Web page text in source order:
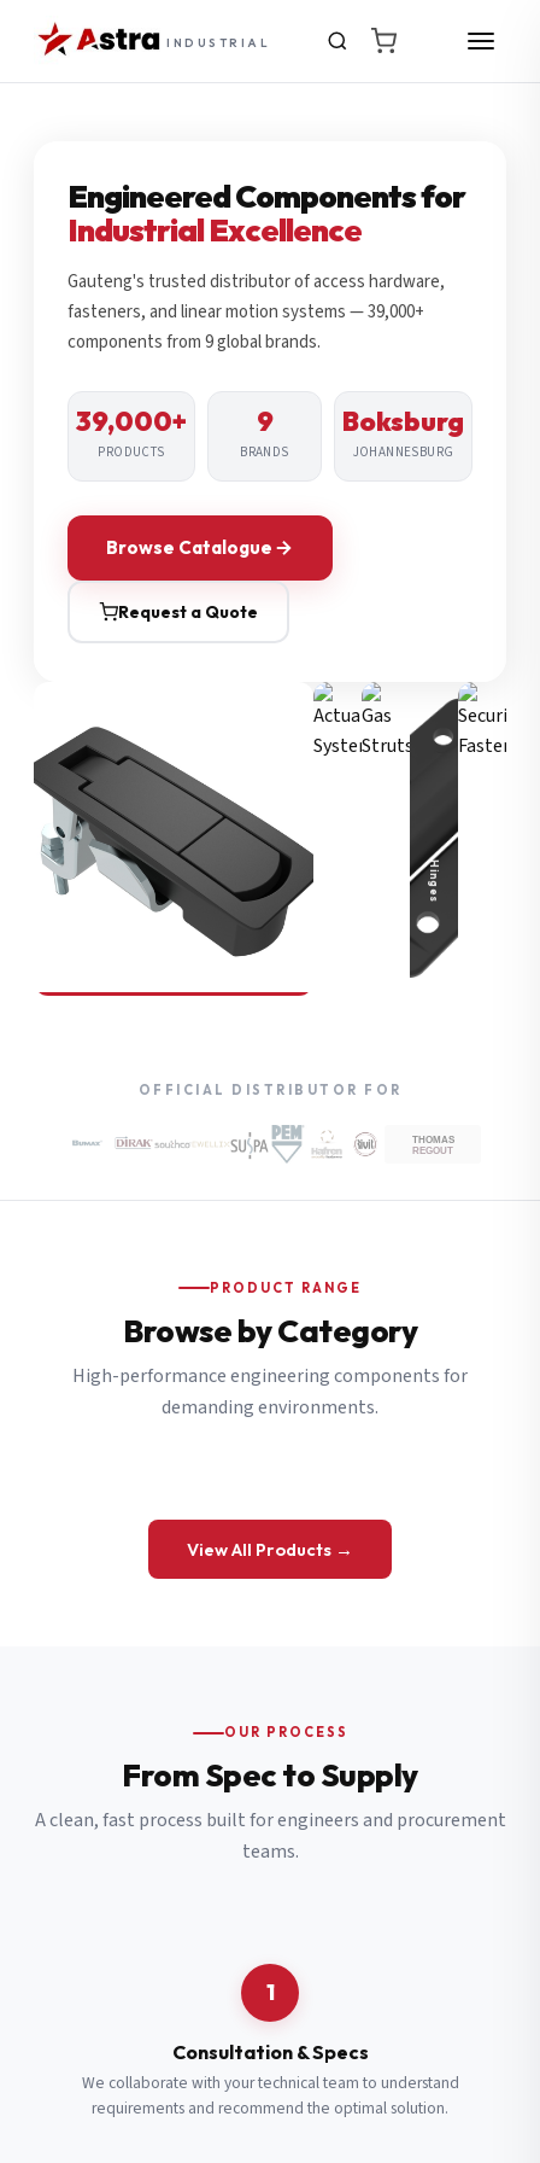
INDUSTRIAL
Engineered Components for
Industrial Excellence
Gauteng's trusted distributor of access hardware,
fasteners, and linear motion systems — 39,000+
components from 9 global brands.
39,000+
PRODUCTS
9
BRANDS
Boksburg
JOHANNESBURG
Browse Catalogue
Request a Quote
Compression Latches
Hinges
OFFICIAL DISTRIBUTOR FOR
PRODUCT RANGE
Browse by Category
High-performance engineering components for
demanding environments.
View All Products →
OUR PROCESS
From Spec to Supply
A clean, fast process built for engineers and procurement
teams.
1
Consultation & Specs
We collaborate with your technical team to understand
requirements and recommend the optimal solution.